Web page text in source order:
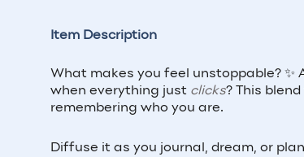
Item Description
What makes you feel unstoppable?
when everything just clicks? This
remembering who you are.
Diffuse it as you journal, dream, or